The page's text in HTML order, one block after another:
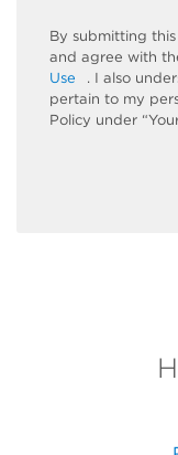
By submitting
and agree with
Use
. I also
pertain to my
Policy under